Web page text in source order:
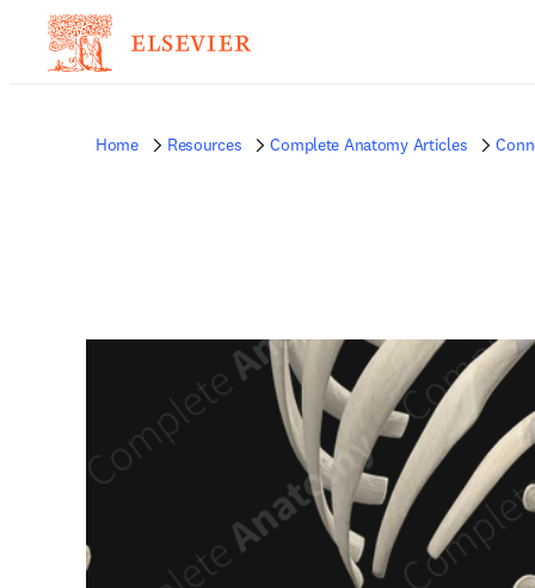
Home Resources Complete Anatomy Articles